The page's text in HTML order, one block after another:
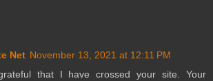
Net November 13, 2021 at 12:11 PM
that I have crossed your site. Your